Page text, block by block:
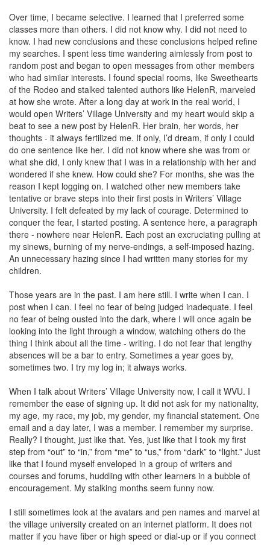
Over time, I became selective. I learned that I preferred some
classes more than others. I did not know why. I did not need to
know. I had new conclusions and these conclusions helped refine
my searches. I spent less time wandering aimlessly from post to
random post and began to open messages from other members
who had similar interests. I found special rooms, like Sweethearts
of the Rodeo and stalked talented authors like HelenR, marveled
at how she wrote. After a long day at work in the real world, I
would open Writers’ Village University and my heart would skip a
beat to see a new post by HelenR. Her brain, her words, her
thoughts - it always fertilized me. If only, I’d dream, if only I could
do one sentence like her. I did not know where she was from or
what she did, I only knew that I was in a relationship with her and
wondered if she knew. How could she? For months, she was the
reason I kept logging on. I watched other new members take
tentative or brave steps into their first posts in Writers’ Village
University. I felt defeated by my lack of courage. Determined to
conquer the fear, I started posting. A sentence here, a paragraph
there - nowhere near HelenR. Each post an excruciating pulling at
my sinews, burning of my nerve-endings, a self-imposed hazing.
An unnecessary hazing since I had written many stories for my
children.
Those years are in the past. I am here still. I write when I can. I
post when I can. I feel no fear of being judged inadequate. I feel
no fear of being ousted into the dark, where I will once again be
looking into the light through a window, watching others do the
thing I think about all the time - writing. I do not fear that lengthy
absences will be a bar to entry. Sometimes a year goes by,
sometimes two. I try my log in; it always works.
When I talk about Writers’ Village University now, I call it WVU. I
remember the ease of signing up. It did not ask for my nationality,
my age, my race, my job, my gender, my financial statement. One
email and a day later, I was a member. I remember my surprise.
Really? I thought, just like that. Yes, just like that I took my first
step from “out” to “in,” from “me” to “us,” from “dark” to “light.” Just
like that I found myself enveloped in a group of writers and
courses and forums, huddling with other learners in a bubble of
encouragement. My stalking months seem funny now.
I still sometimes look at the avatars and pen names and marvel at
the village university created on an internet platform. It does not
matter if you have fiber or high speed or dial-up or if you connect